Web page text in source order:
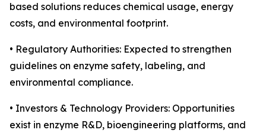
based solutions reduces chemical usage, energy
costs, and environmental footprint.
• Regulatory Authorities: Expected to strengthen
guidelines on enzyme safety, labeling, and
environmental compliance.
• Investors & Technology Providers: Opportunities
exist in enzyme R&D, bioengineering platforms, and